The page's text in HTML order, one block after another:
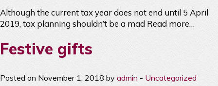
Although the current tax year does not end until 5 April
2019, tax planning shouldn’t be a mad Read more…
Festive gifts
Posted on November 1, 2018 by admin - Uncategorized